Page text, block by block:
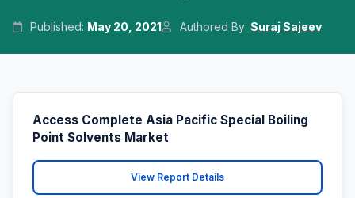
Published: May 20, 2021 Authored By: Suraj Sajeev
Access Complete Asia Pacific Special Boiling
Point Solvents Market
View Report Details